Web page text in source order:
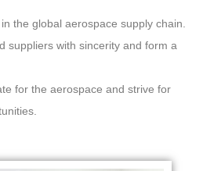
the global aerospace supply chain.
suppliers with sincerity and form a
for the aerospace and strive for